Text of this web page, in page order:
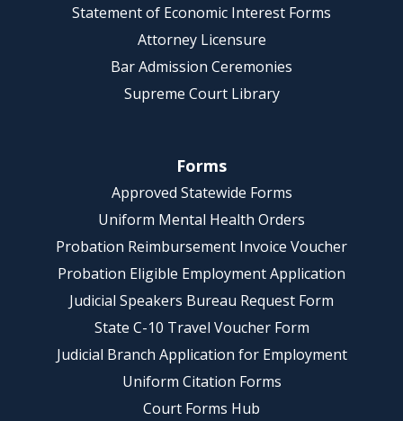
Statement of Economic Interest Forms
Attorney Licensure
Bar Admission Ceremonies
Supreme Court Library
Forms
Approved Statewide Forms
Uniform Mental Health Orders
Probation Reimbursement Invoice Voucher
Probation Eligible Employment Application
Judicial Speakers Bureau Request Form
State C-10 Travel Voucher Form
Judicial Branch Application for Employment
Uniform Citation Forms
Court Forms Hub